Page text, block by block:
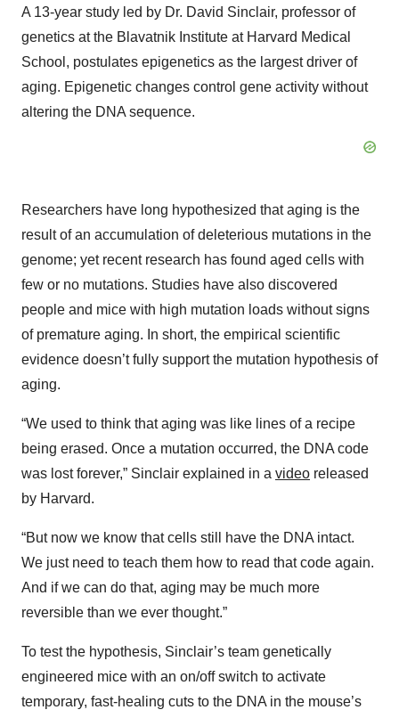
A 13-year study led by Dr. David Sinclair, professor of
genetics at the Blavatnik Institute at Harvard Medical
School, postulates epigenetics as the largest driver of
aging. Epigenetic changes control gene activity without
altering the DNA sequence.
Researchers have long hypothesized that aging is the
result of an accumulation of deleterious mutations in the
genome; yet recent research has found aged cells with
few or no mutations. Studies have also discovered
people and mice with high mutation loads without signs
of premature aging. In short, the empirical scientific
evidence doesn’t fully support the mutation hypothesis of
aging.
“We used to think that aging was like lines of a recipe
being erased. Once a mutation occurred, the DNA code
was lost forever,” Sinclair explained in a video released
by Harvard.
“But now we know that cells still have the DNA intact.
We just need to teach them how to read that code again.
And if we can do that, aging may be much more
reversible than we ever thought.”
To test the hypothesis, Sinclair’s team genetically
engineered mice with an on/off switch to activate
temporary, fast-healing cuts to the DNA in the mouse’s